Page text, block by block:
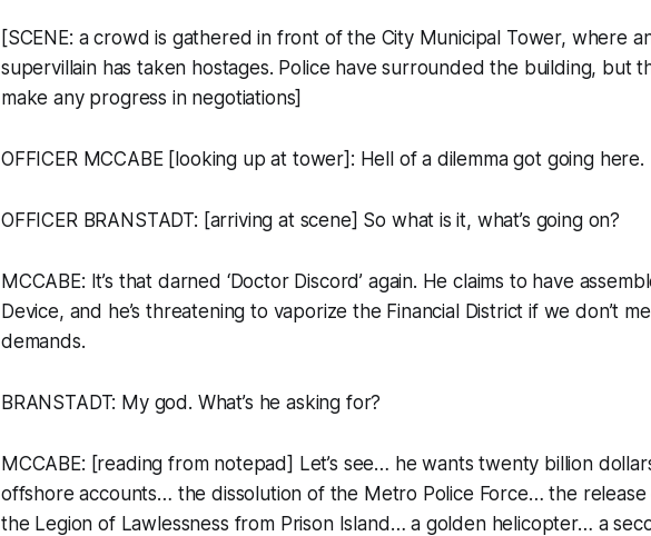
[SCENE: a crowd is gathered in front of the City Municipal Tower, where
supervillain has taken hostages. Police have surrounded the building, but
make any progress in negotiations]
OFFICER MCCABE [looking up at tower]: Hell of a dilemma got going here.
OFFICER BRANSTADT: [arriving at scene] So what is it, what’s going on?
MCCABE: It’s that darned ‘Doctor Discord’ again. He claims to have
Device, and he’s threatening to vaporize the Financial District if we don’t
demands.
BRANSTADT: My god. What’s he asking for?
MCCABE: [reading from notepad] Let’s see… he wants twenty billion
offshore accounts… the dissolution of the Metro Police Force… the
the Legion of Lawlessness from Prison Island… a golden helicopter… a